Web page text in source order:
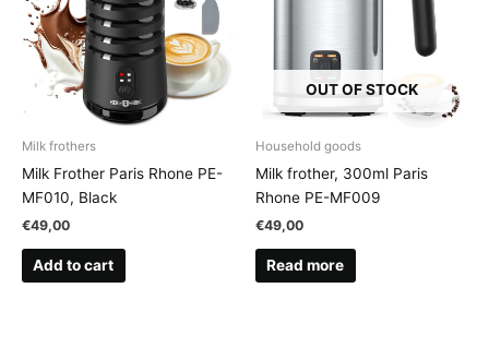
Milk frothers
Milk Frother Paris Rhone PE-
MF010, Black
€49,00
Add to cart
OUT OF STOCK
Household goods
Milk frother, 300ml Paris
Rhone PE-MF009
€49,00
Read more